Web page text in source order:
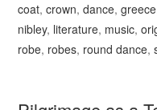
coat,crown,dance,greece
nibley, literature, music,
robe, robes, round dance,